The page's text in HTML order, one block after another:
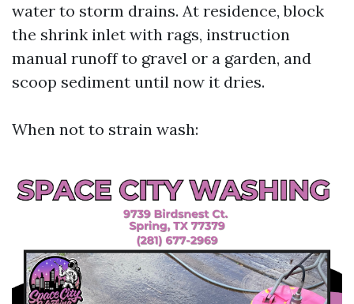
water to storm drains. At residence, block
the shrink inlet with rags, instruction
manual runoff to gravel or a garden, and
scoop sediment until now it dries.
When not to strain wash: